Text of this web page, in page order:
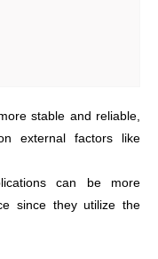
stable and reliable,
external factors like
can be more
since they utilize the